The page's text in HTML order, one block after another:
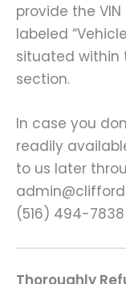
provide the
labeled
situated within
section.
In case you
readily
to us later
(516) 494-7838
Thoroughly